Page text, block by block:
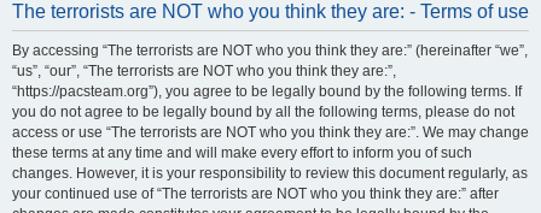
The terrorists are NOT who you think they are: - Terms of use
By accessing “The terrorists are NOT who you think they are:” (hereinafter “we”,
“us”, “our”, “The terrorists are NOT who you think they are:”,
“https://pacsteam.org”), you agree to be legally bound by the following terms. If
you do not agree to be legally bound by all the following terms, please do not
access or use “The terrorists are NOT who you think they are:”. We may change
these terms at any time and will make every effort to inform you of such
changes. However, it is your responsibility to review this document regularly, as
your continued use of “The terrorists are NOT who you think they are:” after